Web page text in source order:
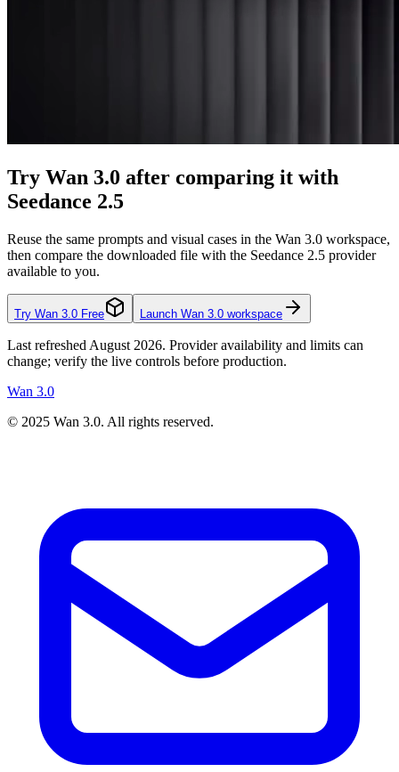
Try Wan 3.0 after comparing it with
Seedance 2.5
Reuse the same prompts and visual cases in the Wan 3.0 workspace,
then compare the downloaded file with the Seedance 2.5 provider
available to you.
Try Wan 3.0 Free Launch Wan 3.0 workspace
Last refreshed August 2026. Provider availability and limits can
change; verify the live controls before production.
Wan 3.0
© 2025 Wan 3.0. All rights reserved.